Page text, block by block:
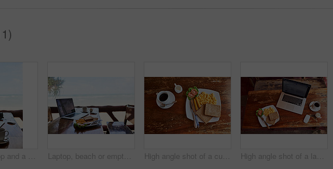
Shot of a laptop and a cup of coffee on a table with a view of the beach in the background Laptop, beach or empty table at cafe for remote workspace in the morning with wifi connection. Background, internet or luxury seaside coffee shop for travel blog online with brunch meal, tea or food High angle shot of a cup of coffee and freshly made breakfast on a table High angle shot of a laptop and freshly made breakfast on a table